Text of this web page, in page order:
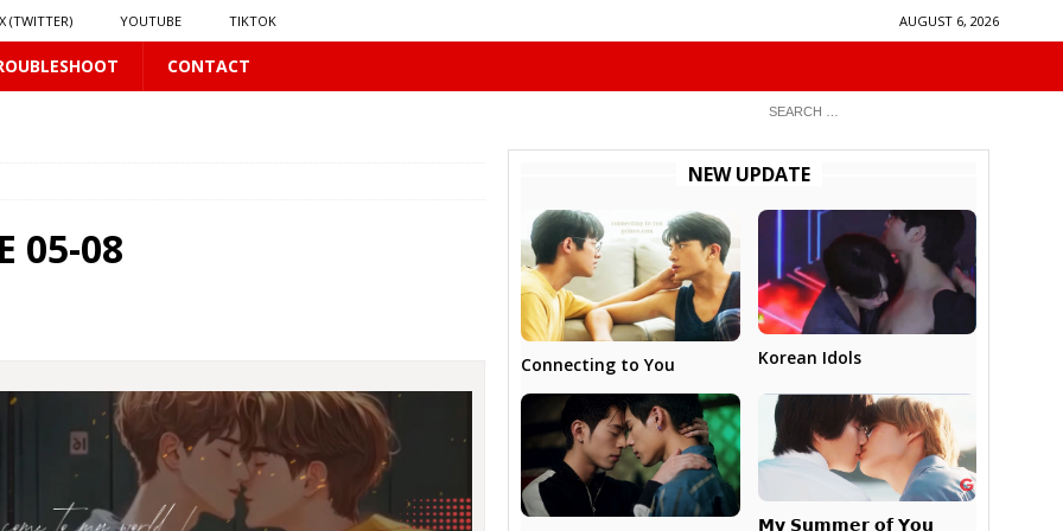
X (TWITTER) YOUTUBE TIKTOK AUGUST 6, 2026
CONTACT
05-08
NEW UPDATE
Connecting to You Korean Idols
𝗠𝘆 𝗦𝘂𝗺𝗺𝗲𝗿 𝗼𝗳 𝗬𝗼𝘂